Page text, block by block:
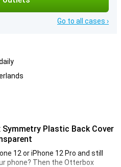
Go to all cases ›
Plastic Back Cover
12 or iPhone 12 Pro and still
phone? Then the Otterbox